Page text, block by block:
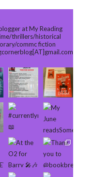
at My Reading
thrillers/historical
commc fiction